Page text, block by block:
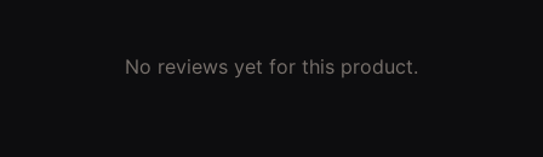
No reviews yet for this product.